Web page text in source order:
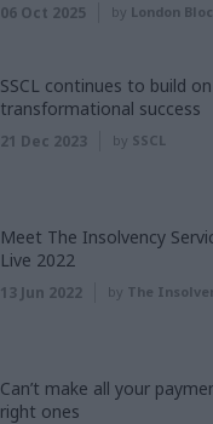
06 Oct 2025 by London
SSCL continues to build
transformational success
21 Dec 2023 by SSCL
Meet The Insolvency
Live 2022
13 Jun 2022 by The
Can’t make all your
right ones